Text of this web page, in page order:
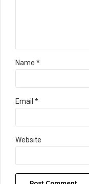
Name *
Email *
Website